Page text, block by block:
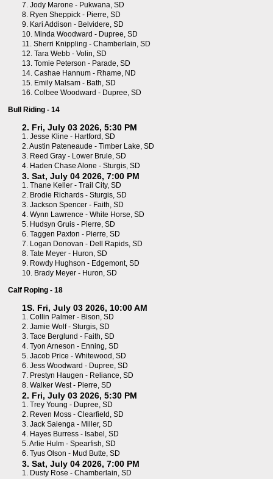
7. Jody Marone - Pukwana, SD
8. Ryen Sheppick - Pierre, SD
9. Kari Addison - Belvidere, SD
10. Minda Woodward - Dupree, SD
11. Sherri Knippling - Chamberlain, SD
12. Tara Webb - Volin, SD
13. Tomie Peterson - Parade, SD
14. Cashae Hannum - Rhame, ND
15. Emily Malsam - Bath, SD
16. Colbee Woodward - Dupree, SD
Bull Riding - 14
2. Fri, July 03 2026, 5:30 PM
1. Jesse Kline - Hartford, SD
2.Austin Pateneaude - Timber Lake, SD
3. Reed Gray - Lower Brule, SD
4. Haden Chase Alone - Sturgis, SD
3. Sat, July 04 2026, 7:00 PM
1. Thane Keller - Trail City, SD
2. Brodie Richards - Sturgis, SD
3. Jackson Spencer - Faith, SD
4. Wynn Lawrence - White Horse, SD
5. Hudsyn Gruis - Pierre, SD
6. Taggen Paxton - Pierre, SD
7. Logan Donovan - Dell Rapids, SD
8. Tate Meyer - Huron, SD
9. Rowdy Hughson - Edgemont, SD
10. Brady Meyer - Huron, SD
Calf Roping - 18
1S. Fri, July 03 2026, 10:00 AM
1. Collin Palmer - Bison, SD
2. Jamie Wolf - Sturgis, SD
3. Tace Berglund - Faith, SD
4. Tyon Arneson - Enning, SD
5. Jacob Price - Whitewood, SD
6. Jess Woodward - Dupree, SD
7. Prestyn Haugen - Reliance, SD
8. Walker West - Pierre, SD
2. Fri, July 03 2026, 5:30 PM
1. Trey Young - Dupree, SD
2. Reven Moss - Clearfield, SD
3. Jack Saienga - Miller, SD
4. Hayes Burress - Isabel, SD
5.Arlie Hulm - Spearfish, SD
6. Tyus Olson - Mud Butte, SD
3. Sat, July 04 2026, 7:00 PM
1. Dusty Rose - Chamberlain, SD